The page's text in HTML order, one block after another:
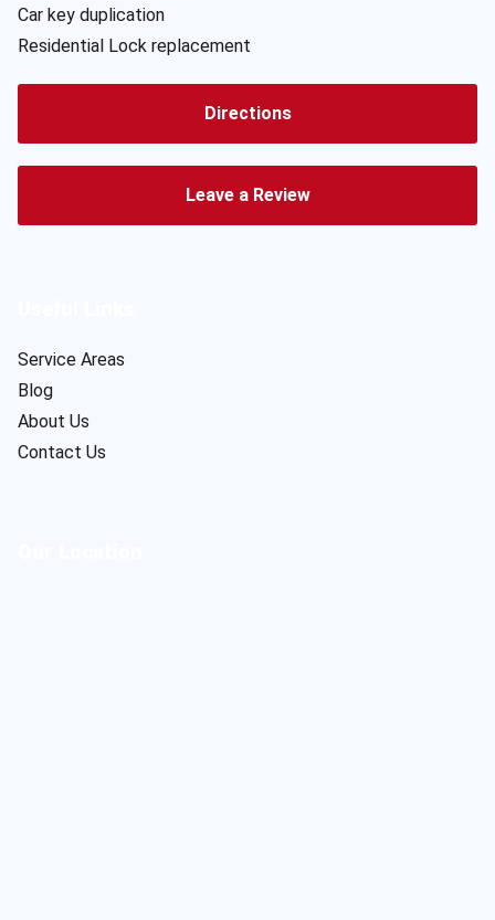
Car key duplication
Residential Lock replacement
Directions
Leave a Review
Service Areas
Blog
About Us
Contact Us